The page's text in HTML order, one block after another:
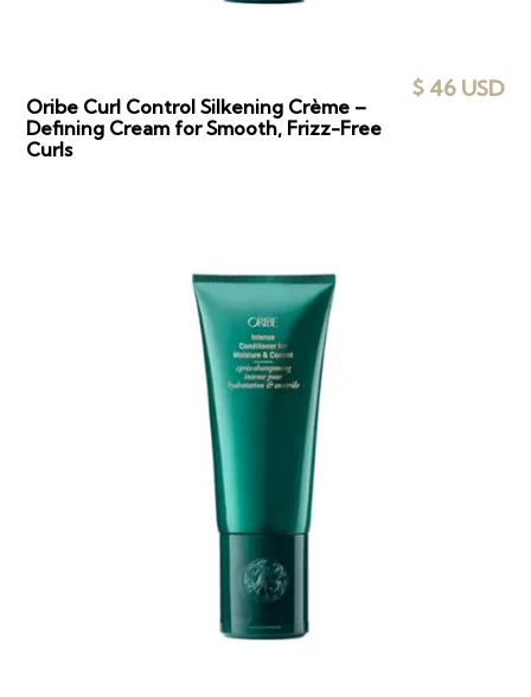
Oribe Curl Control Silkening Crème –
Defining Cream for Smooth, Frizz-Free
Curls
$ 46 USD